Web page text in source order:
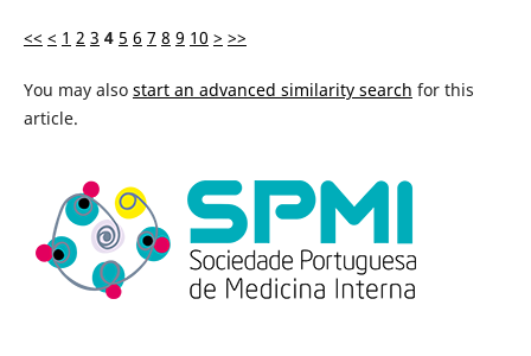
<< < 1 2 3 4 5 6 7 8 9 10 > >>
You may also start an advanced similarity search for this
article.